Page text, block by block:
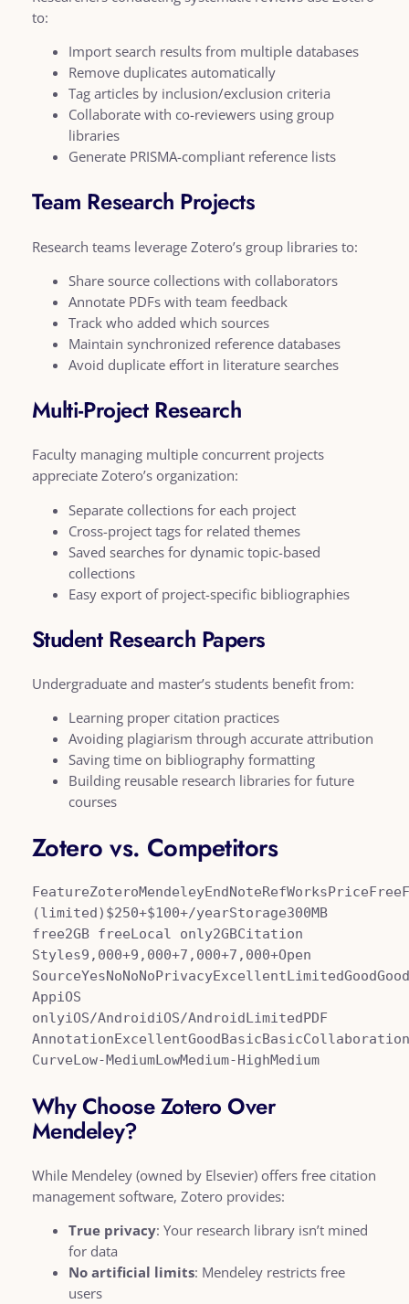
to:
Import search results from multiple databases
Remove duplicates automatically
Tag articles by inclusion/exclusion criteria
Collaborate with co-reviewers using group
libraries
Generate PRISMA-compliant reference lists
Team Research Projects
Research teams leverage Zotero’s group libraries to:
Share source collections with collaborators
Annotate PDFs with team feedback
Track who added which sources
Maintain synchronized reference databases
Avoid duplicate effort in literature searches
Multi-Project Research
Faculty managing multiple concurrent projects
appreciate Zotero’s organization:
Separate collections for each project
Cross-project tags for related themes
Saved searches for dynamic topic-based
collections
Easy export of project-specific bibliographies
Student Research Papers
Undergraduate and master’s students benefit from:
Learning proper citation practices
Avoiding plagiarism through accurate attribution
Saving time on bibliography formatting
Building reusable research libraries for future
courses
Zotero vs. Competitors
(limited)$250+$100+/yearStorage300MB
free2GB freeLocal only2GBCitation
Styles9,000+9,000+7,000+7,000+Open
AppiOS
onlyiOS/AndroidiOS/AndroidLimitedPDF
CurveLow-MediumLowMedium-HighMedium
Why Choose Zotero Over
Mendeley?
While Mendeley (owned by Elsevier) offers free citation
management software, Zotero provides:
True privacy: Your research library isn’t mined
for data
No artificial limits: Mendeley restricts free
users